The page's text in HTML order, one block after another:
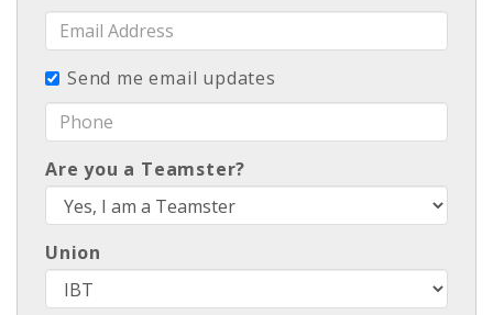
Email
Address
Send me email updates
Phone
Are you a Teamster?
Union